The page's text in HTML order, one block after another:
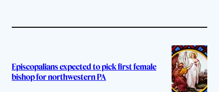
Episcopalians expected to pick first female
bishop for northwestern PA